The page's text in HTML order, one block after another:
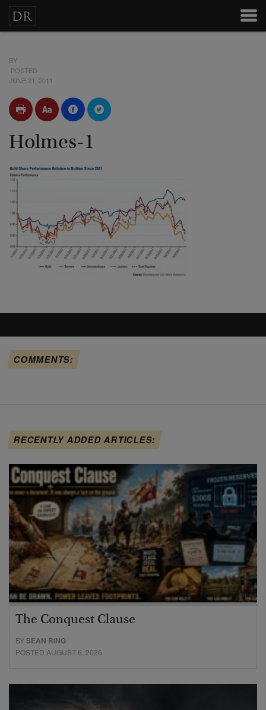
BY
POSTED
JUNE 21, 2011
Holmes-1
COMMENTS:
RECENTLY ADDED ARTICLES:
The Conquest Clause
BYSEAN RING
POSTED AUGUST 6, 2026